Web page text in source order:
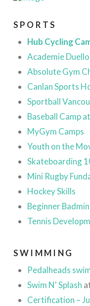
SPORTS
Hub Cycling
Academie
Absolute Gym
Canlan Sports
Sportball
Baseball Camp
MyGym Camps
Youth on the
Skateboarding
Mini Rugby
Hockey Skills
Beginner
Tennis
SWIMMING
Pedalheads
Swim N' Splash
Certification –